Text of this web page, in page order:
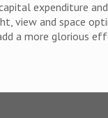
expenditure
view and space
a more glorious